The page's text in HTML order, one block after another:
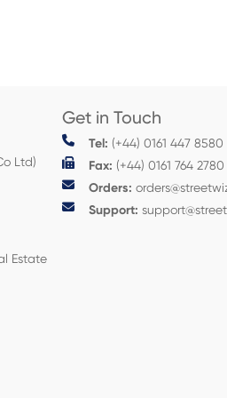
Ltd)
Estate
Get in Touch
Tel: (+44) 0161 447 8580
Fax: (+44) 0161 764 2780
Orders:
Support: